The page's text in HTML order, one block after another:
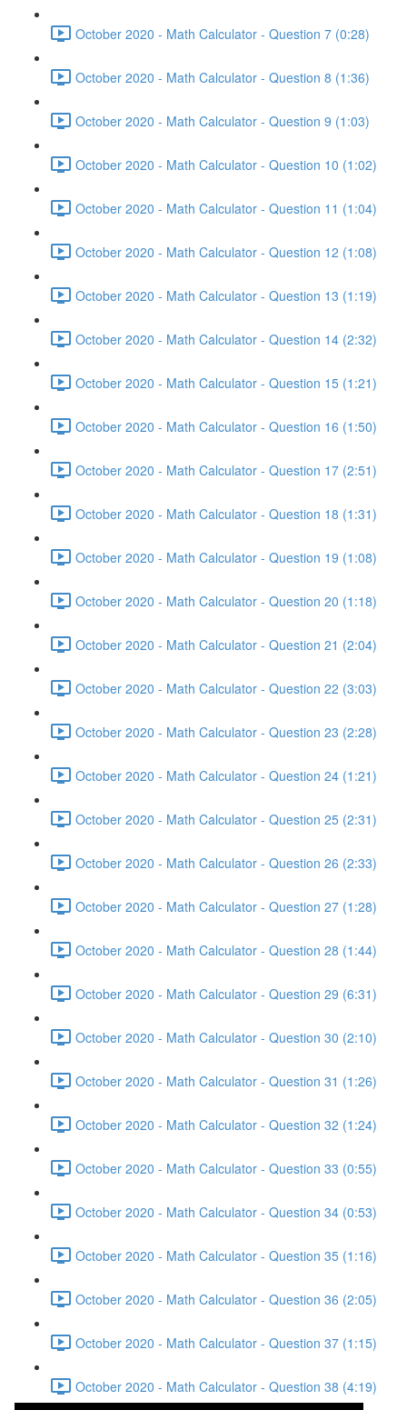
October 2020 - Math Calculator - Question 7 (0:28)
October 2020 - Math Calculator - Question 8 (1:36)
October 2020 - Math Calculator - Question 9 (1:03)
October 2020 - Math Calculator - Question 10 (1:02)
October 2020 - Math Calculator - Question 11 (1:04)
October 2020 - Math Calculator - Question 12 (1:08)
October 2020 - Math Calculator - Question 13 (1:19)
October 2020 - Math Calculator - Question 14 (2:32)
October 2020 - Math Calculator - Question 15 (1:21)
October 2020 - Math Calculator - Question 16 (1:50)
October 2020 - Math Calculator - Question 17 (2:51)
October 2020 - Math Calculator - Question 18 (1:31)
October 2020 - Math Calculator - Question 19 (1:08)
October 2020 - Math Calculator - Question 20 (1:18)
October 2020 - Math Calculator - Question 21 (2:04)
October 2020 - Math Calculator - Question 22 (3:03)
October 2020 - Math Calculator - Question 23 (2:28)
October 2020 - Math Calculator - Question 24 (1:21)
October 2020 - Math Calculator - Question 25 (2:31)
October 2020 - Math Calculator - Question 26 (2:33)
October 2020 - Math Calculator - Question 27 (1:28)
October 2020 - Math Calculator - Question 28 (1:44)
October 2020 - Math Calculator - Question 29 (6:31)
October 2020 - Math Calculator - Question 30 (2:10)
October 2020 - Math Calculator - Question 31 (1:26)
October 2020 - Math Calculator - Question 32 (1:24)
October 2020 - Math Calculator - Question 33 (0:55)
October 2020 - Math Calculator - Question 34 (0:53)
October 2020 - Math Calculator - Question 35 (1:16)
October 2020 - Math Calculator - Question 36 (2:05)
October 2020 - Math Calculator - Question 37 (1:15)
October 2020 - Math Calculator - Question 38 (4:19)